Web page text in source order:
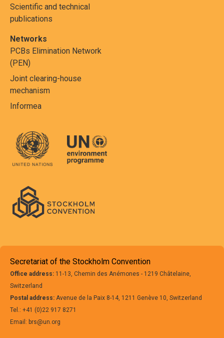
Scientific and technical
publications
Networks
PCBs Elimination Network
(PEN)
Joint clearing-house
mechanism
Informea
Secretariat of the Stockholm Convention
Office address: 11-13, Chemin des Anémones - 1219 Châtelaine,
Switzerland
Postal address: Avenue de la Paix 8-14, 1211 Genève 10, Switzerland
Tel.: +41 (0)22 917 8271
Email: brs@un.org